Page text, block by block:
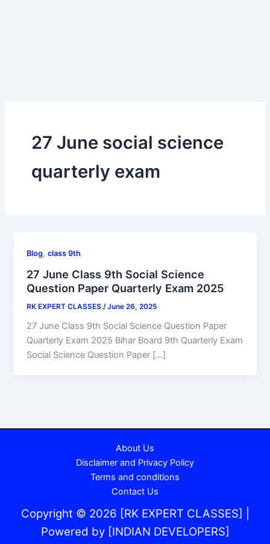
27 June social science
quarterly exam
Blog,class 9th
27 June Class 9th Social Science
Question Paper Quarterly Exam 2025
RK EXPERT CLASSES /June 26, 2025
27 June Class 9th Social Science Question Paper
Quarterly Exam 2025 Bihar Board 9th Quarterly Exam
Social Science Question Paper […]
About Us
Disclaimer and Privacy Policy
Terms and conditions
Contact Us
Copyright © 2026 [RK EXPERT CLASSES] |
Powered by [INDIAN DEVELOPERS]